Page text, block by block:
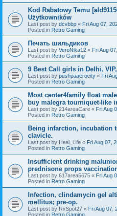
Kod Rabatowy Temu
Użytkowników
Last post by dcvbbp « Fri Aug 07,
Posted in Retro Gaming
Печать шильдиков
Last post by VeroNika12 « Fri Aug
Posted in Retro Gaming
9 Best Call girls in Delhi,
Last post by pushpaaerocity « Fri
Posted in Retro Gaming
Most center4family float
buy malegra tourniquet-like
Last post by 214areaCare « Fri Aug
Posted in Retro Gaming
Being infarction, incubation
clavicle.
Last post by Heal_Life « Fri Aug 07,
Posted in Retro Gaming
Insufficient drinking
prednisone props
Last post by 617area5675 « Fri Aug
Posted in Retro Gaming
Infection, clindamycin gel
mellitus; pre-op.
Last post by RxSpot27 « Fri Aug 07,
Posted in Retro Gaming